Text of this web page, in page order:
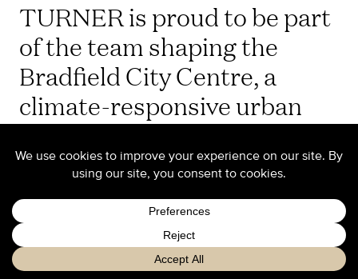
TURNER is proud to be part
of the team shaping the
Bradfield City Centre, a
climate-responsive urban
heart of Sydney’s Western
Parkland City.